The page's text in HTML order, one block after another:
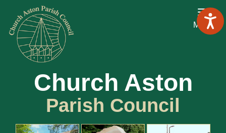
Church Aston
Parish Council
Menu